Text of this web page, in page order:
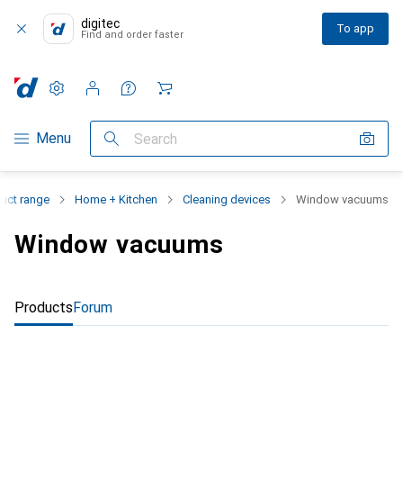
digitec
Find and order faster To app
Category Navigation
Menu Search
Settings
Customer account
Comparison lists
Watch lists
Cart
range Home + Kitchen Cleaning devices Window vacuums
Window vacuums
ProductsForum